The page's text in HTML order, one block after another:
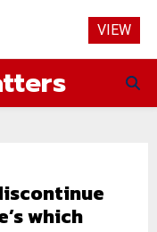
which
VIEW